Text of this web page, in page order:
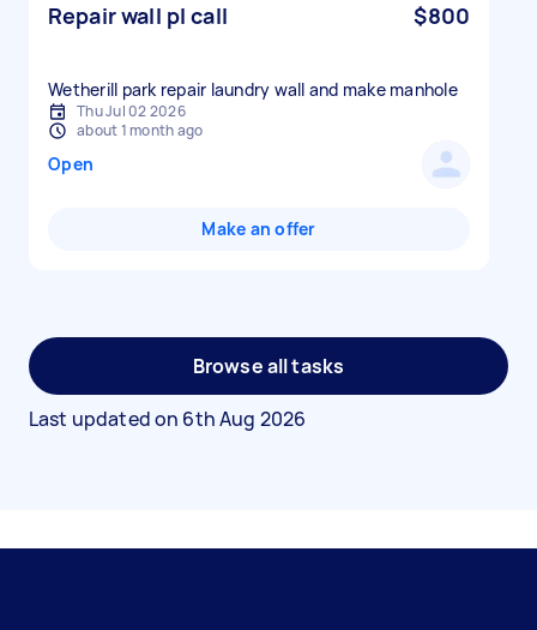
Repair wall pl call $800
Wetherill park repair laundry wall and make manhole
Thu Jul 02 2026
about 1 month ago
Open
Make an offer
Browse all tasks
Last updated on 6th Aug 2026